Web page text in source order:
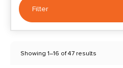
Filter
Showing 1–16 of 47 results